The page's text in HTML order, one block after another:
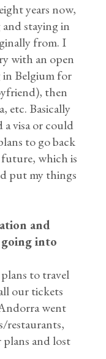
years now,
staying in
from. I
with an open
Belgium for
then
etc. Basically
a visa or could
to go back
which is
put my things
and
into
to travel
our tickets
went
restaurants,
plans and lost